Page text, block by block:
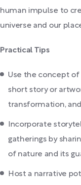
human impulse to
universe and our
Practical Tips
Use the concept
short story or
transformation,
Incorporate
gatherings by
of nature and its
Host a narrative